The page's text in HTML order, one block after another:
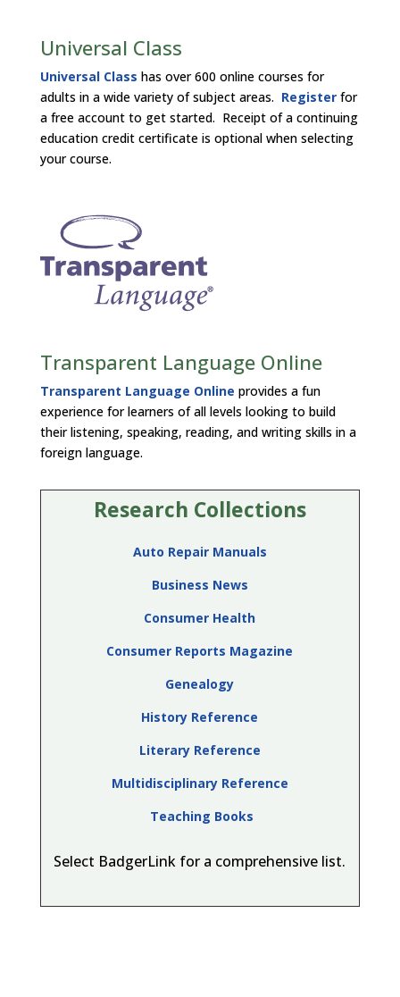
Universal Class
Universal Class has over 600 online courses for
adults in a wide variety of subject areas. Register for
a free account to get started. Receipt of a continuing
education credit certificate is optional when selecting
your course.
Transparent Language Online
Transparent Language Online provides a fun
experience for learners of all levels looking to build
their listening, speaking, reading, and writing skills in a
foreign language.
Research Collections
Auto Repair Manuals
Business News
Consumer Health
Consumer Reports Magazine
Genealogy
History Reference
Literary Reference
Multidisciplinary Reference
Teaching Books
Select BadgerLink for a comprehensive list.